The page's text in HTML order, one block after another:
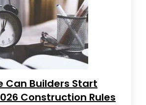
Can Builders Start
Construction Rules